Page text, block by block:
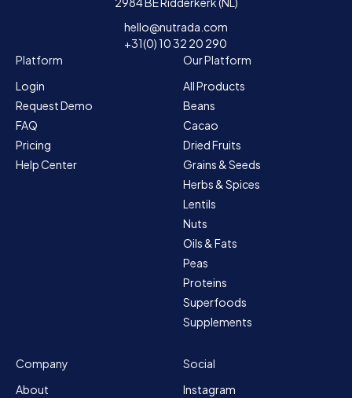
hello@nutrada.com
+31(0) 10 32 20 290
Platform
Login
Request Demo
FAQ
Pricing
Help Center
Our Platform
All Products
Beans
Cacao
Dried Fruits
Grains & Seeds
Herbs & Spices
Lentils
Nuts
Oils & Fats
Peas
Proteins
Superfoods
Supplements
Company
About
Social
Instagram